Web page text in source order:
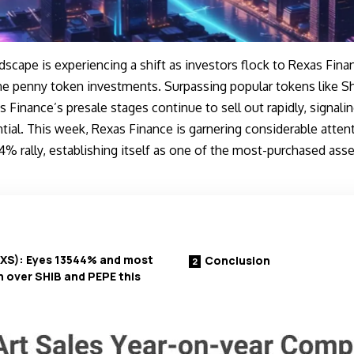
is experiencing a shift as investors flock to Rexas
penny token investments. Surpassing popular tokens like
Finance’s presale stages continue to sell out rapidly,
This week, Rexas Finance is garnering considerable
rally, establishing itself as one of the most-purchased
Eyes 13544% and most
SHIB and PEPE this
Conclusion